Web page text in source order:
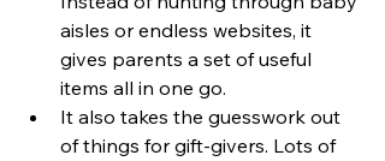
aisles or endless websites, it
gives parents a set of useful
items all in one go.
It also takes the guesswork out
of things for gift-givers. Lots of